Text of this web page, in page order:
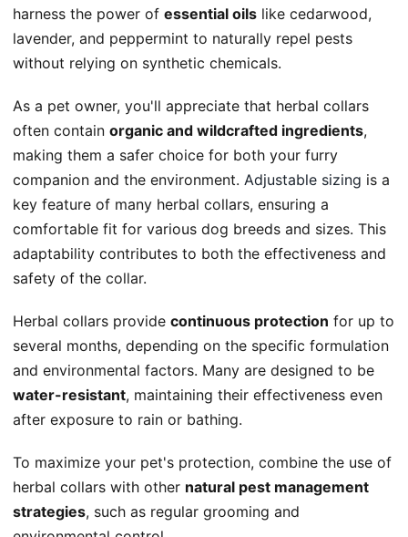
harness the power of essential oils like cedarwood,
lavender, and peppermint to naturally repel pests
without relying on synthetic chemicals.
As a pet owner, you'll appreciate that herbal collars
often contain organic and wildcrafted ingredients,
making them a safer choice for both your furry
companion and the environment. Adjustable sizing is a
key feature of many herbal collars, ensuring a
comfortable fit for various dog breeds and sizes. This
adaptability contributes to both the effectiveness and
safety of the collar.
Herbal collars provide continuous protection for up to
several months, depending on the specific formulation
and environmental factors. Many are designed to be
water-resistant, maintaining their effectiveness even
after exposure to rain or bathing.
To maximize your pet's protection, combine the use of
herbal collars with other natural pest management
strategies, such as regular grooming and